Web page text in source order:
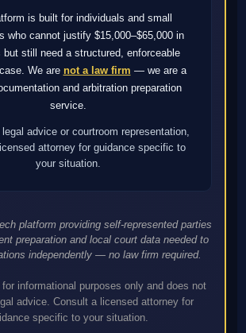
is built for individuals and small
who cannot justify $15,000–$65,000 in
but still need a structured, enforceable
We are not a law firm — we are a
and arbitration preparation
service.
legal advice or courtroom representation,
attorney for guidance specific to
your situation.
platform providing self-represented parties
preparation and local court data needed to
independently — no law firm required.
informational purposes only and does not
advice. Consult a licensed attorney for
specific to your situation.